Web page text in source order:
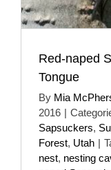
Red-naped
Tongue
By Mia
2016 |
Sapsuckers,
Forest, Utah |
nest, nesting